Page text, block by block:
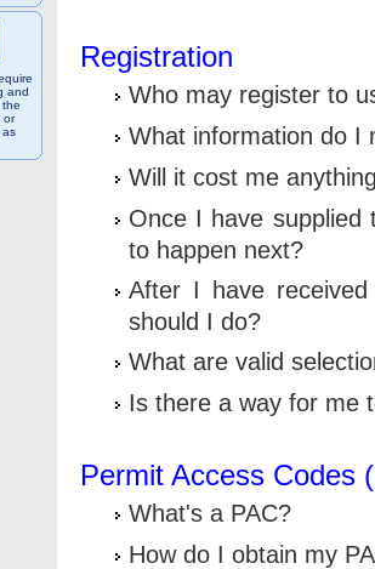
and
the
or
as
Registration
Who may register to
What information do I
Will it cost me
Once I have supplied
to happen next?
After I have
should I do?
What are valid
Is there a way for me
Permit Access Codes
What's a PAC?
How do I obtain my